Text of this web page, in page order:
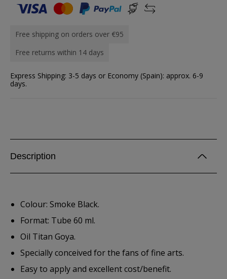
Free shipping on orders over €95
Free returns within 14 days
Express Shipping: 3-5 days or Economy (Spain): approx. 6-9
days.
Description
Colour: Smoke Black.
Format: Tube 60 ml.
Oil Titan Goya.
Specially conceived for the fans of fine arts.
Easy to apply and excellent cost/benefit.